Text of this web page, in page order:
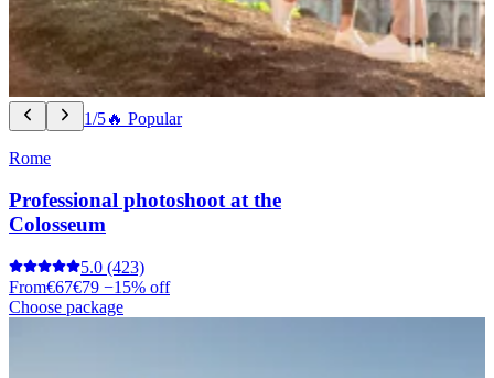
1/5🔥 Popular
Rome
Professional photoshoot at the
Colosseum
5.0 (423)
From€67€79 −15% off
Choose package